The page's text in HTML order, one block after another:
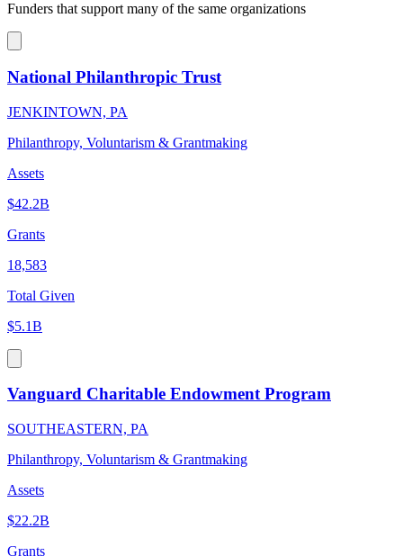
Funders that support many of the same organizations
National Philanthropic Trust
JENKINTOWN, PA
Philanthropy, Voluntarism & Grantmaking
Assets
$42.2B
Grants
18,583
Total Given
$5.1B
Vanguard Charitable Endowment Program
SOUTHEASTERN, PA
Philanthropy, Voluntarism & Grantmaking
Assets
$22.2B
Grants